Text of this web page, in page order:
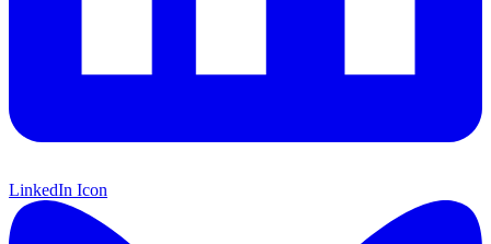
LinkedIn Icon